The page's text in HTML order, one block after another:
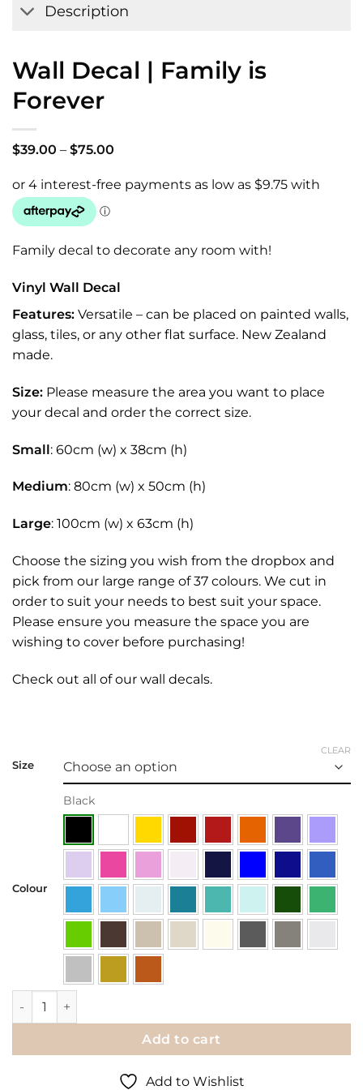
Description
Wall Decal | Family is
Forever
$39.00 – $75.00
through
Family decal to decorate any room with!
Vinyl Wall Decal
Features: Versatile – can be placed on painted walls,
glass, tiles, or any other flat surface. New Zealand
made.
Size: Please measure the area you want to place
your decal and order the correct size.
Small: 60cm (w) x 38cm (h)
Medium: 80cm (w) x 50cm (h)
Large: 100cm (w) x 63cm (h)
Choose the sizing you wish from the dropbox and
pick from our large range of 37 colours. We cut in
order to suit your needs to best suit your space.
Please ensure you measure the space you are
wishing to cover before purchasing!
Check out all of our wall decals.
Size
Colour
Black
CLEAR
Wall Decal | Family is Forever quantity
Add to cart
Add to Wishlist